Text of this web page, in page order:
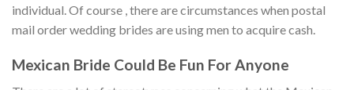
individual. Of course , there are circumstances when postal
mail order wedding brides are using men to acquire cash.
Mexican Bride Could Be Fun For Anyone